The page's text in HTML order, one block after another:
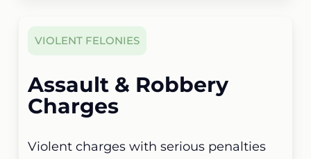
VIOLENT FELONIES
Assault & Robbery
Charges
Violent charges with serious penalties